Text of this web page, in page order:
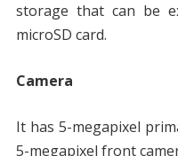
storage that can be
microSD card.
Camera
It has 5-megapixel
5-megapixel front